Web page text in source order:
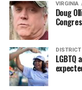
VIRGINIA
Doug
DISTRICT
LGBTQ